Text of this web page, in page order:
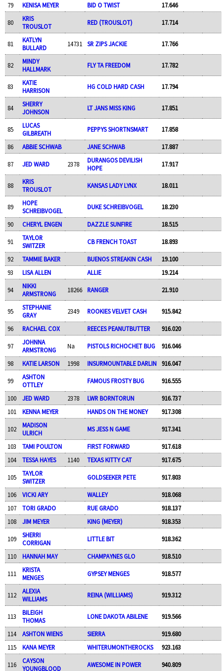
79
KENISA MEYER BID O TWIST 17.646
80
KRIS
TROUSLOT
RED (TROUSLOT) 17.714
81
KATLYN
BULLARD
14731 SR ZIPS JACKIE 17.766
82
MINDY
HALLMARK
FLY TA FREEDOM 17.782
83
KATIE
HARRISON
HG COLD HARD CASH 17.794
84
SHERRY
JOHNSON
LT JANS MISS KING 17.851
85
LUCAS
GILBREATH
PEPPYS SHORTNSMART 17.858
86 ABBIE SCHWAB JANE SCHWAB 17.887
87 JED WARD 2378
DURANGOS DEVILISH
HOPE
17.917
88
KRIS
TROUSLOT
KANSAS LADY LYNX 18.011
89
HOPE
SCHREIBVOGEL
DUKE SCHREIBVOGEL 18.230
90 CHERYL ENGEN DAZZLE SUNFIRE 18.515
91
TAYLOR
SWITZER
CB FRENCH TOAST 18.893
92 TAMMIE BAKER BUENOS STREAKIN CASH
19.100
93
LISA ALLEN ALLIE 19.214
94
NIKKI
ARMSTRONG
18266 RANGER 21.910
95
STEPHANIE
GRAY
2349 ROOKIES VELVET CASH 915.842
96 RACHAEL COX REECES PEANUTBUTTER 916.020
97
JOHNNA
ARMSTRONG
Na PISTOLS RICHOCHET BUG 916.046
98 KATIE LARSON 1998 INSURMOUNTABLE DARLIN 916.047
99
ASHTON
OTTLEY
FAMOUS FROSTY BUG 916.555
100 JED WARD 2378 LWR BORNTORUN
916.737
101
KENNA MEYER HANDS ON THE MONEY 917.308
102
MADISON
ULRICH
MS JESS N GAME 917.341
103 TAMI POULTON FIRST FORWARD
917.618
104
TESSA HAYES 1140 TEXAS KITTY CAT 917.675
105
TAYLOR
SWITZER
GOLDSEEKER PETE 917.803
106 VICKI ARY WALLEY
918.068
107
TORI GRADO RUE GRADO
918.137
108
JIM MEYER KING (MEYER) 918.353
109
SHERRI
CORRIGAN
LITTLE BIT 918.362
110 HANNAH MAY CHAMPAYNES GLO 918.510
111
KRISTA
MENGES
GYPSEY MENGES 918.577
112
ALEXIA
WILLIAMS
REINA (WILLIAMS) 919.312
113
BILEIGH
THOMAS
LONE DAKOTA ABILENE 919.566
114 ASHTON WIENS SIERRA
919.680
115
KANA MEYER WHITERUMONTHEROCKS 923.163
116
CAYSON
YOUNGBLOOD
AWESOME IN POWER 940.809